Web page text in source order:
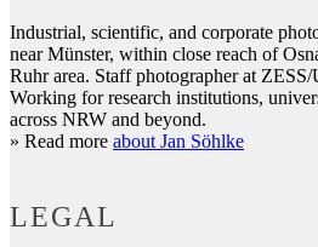
Industrial, scientific, and corporate
near Münster, within close reach of
Ruhr area. Staff photographer at
Working for research institutions,
across NRW and beyond.
» Read more about Jan Söhlke
LEGAL